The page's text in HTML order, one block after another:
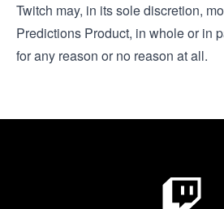
Twitch may, in its sole discretion,
Predictions Product, in whole or in
for any reason or no reason at all.